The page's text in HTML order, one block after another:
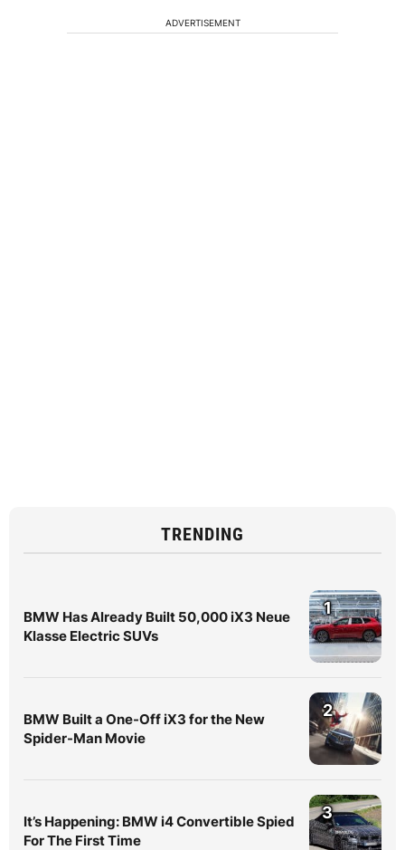
ADVERTISEMENT
TRENDING
BMW Has Already Built 50,000 iX3 Neue
Klasse Electric SUVs
1
BMW Built a One-Off iX3 for the New
Spider-Man Movie
2
It’s Happening: BMW i4 Convertible Spied
For The First Time
3